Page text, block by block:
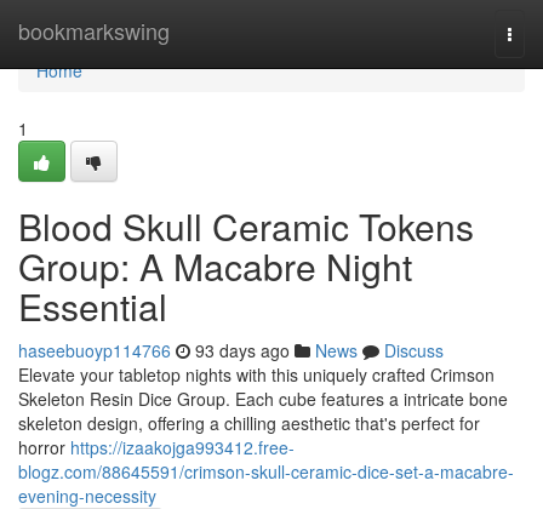
bookmarkswing
Home
Home
1
Blood Skull Ceramic Tokens
Group: A Macabre Night
Essential
haseebuoyp114766 93 days ago News
Discuss
Elevate your tabletop nights with this uniquely crafted Crimson
Skeleton Resin Dice Group. Each cube features a intricate bone
skeleton design, offering a chilling aesthetic that's perfect for
horror https://izaakojga993412.free-
blogz.com/88645591/crimson-skull-ceramic-dice-set-a-macabre-
evening-necessity